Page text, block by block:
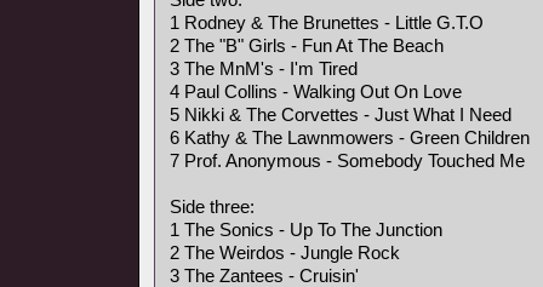
1 Rodney & The Brunettes - Little G.T.O
2 The "B" Girls - Fun At The Beach
3 The MnM's - I'm Tired
4 Paul Collins - Walking Out On Love
5 Nikki & The Corvettes - Just What I Need
6 Kathy & The Lawnmowers - Green Children
7 Prof. Anonymous - Somebody Touched Me
Side three:
1 The Sonics - Up To The Junction
2 The Weirdos - Jungle Rock
3 The Zantees - Cruisin'